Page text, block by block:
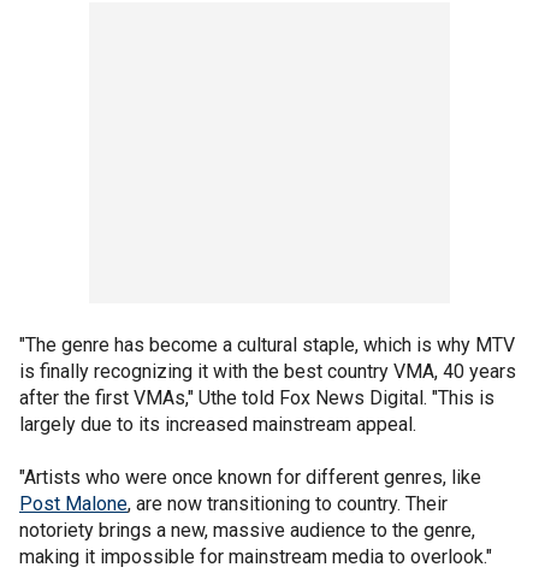
"The genre has become a cultural staple, which is why MTV
is finally recognizing it with the best country VMA, 40 years
after the first VMAs," Uthe told Fox News Digital. "This is
largely due to its increased mainstream appeal.
"Artists who were once known for different genres, like
Post Malone, are now transitioning to country. Their
notoriety brings a new, massive audience to the genre,
making it impossible for mainstream media to overlook."